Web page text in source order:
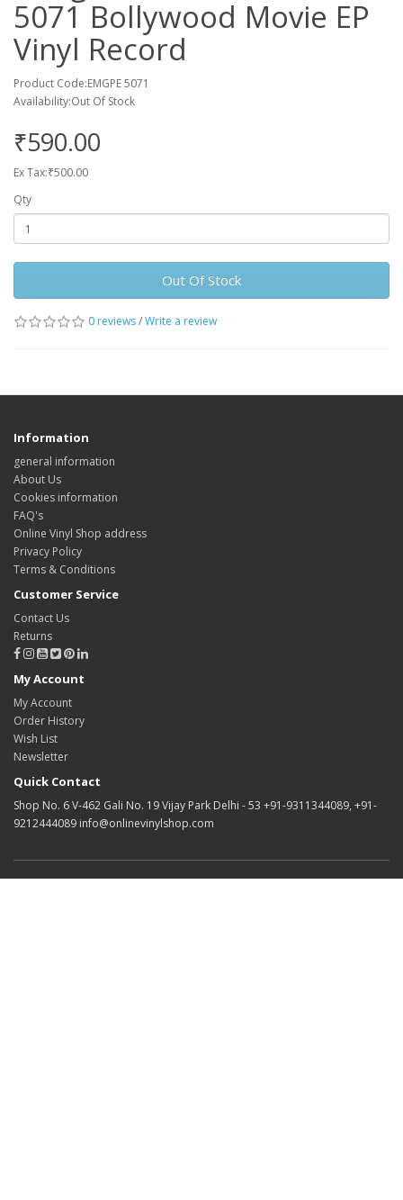
5071 Bollywood Movie EP
Vinyl Record
Product Code:EMGPE 5071
Availability:Out Of Stock
₹590.00
Ex Tax:₹500.00
Qty
Out Of Stock
0 reviews/Write a review
Information
general information
About Us
Cookies information
FAQ's
Online Vinyl Shop address
Privacy Policy
Terms & Conditions
Customer Service
Contact Us
Returns
My Account
My Account
Order History
Wish List
Newsletter
Quick Contact
Shop No. 6 V-462 Gali No. 19 Vijay Park Delhi - 53 +91-9311344089, +91-
9212444089 info@onlinevinylshop.com